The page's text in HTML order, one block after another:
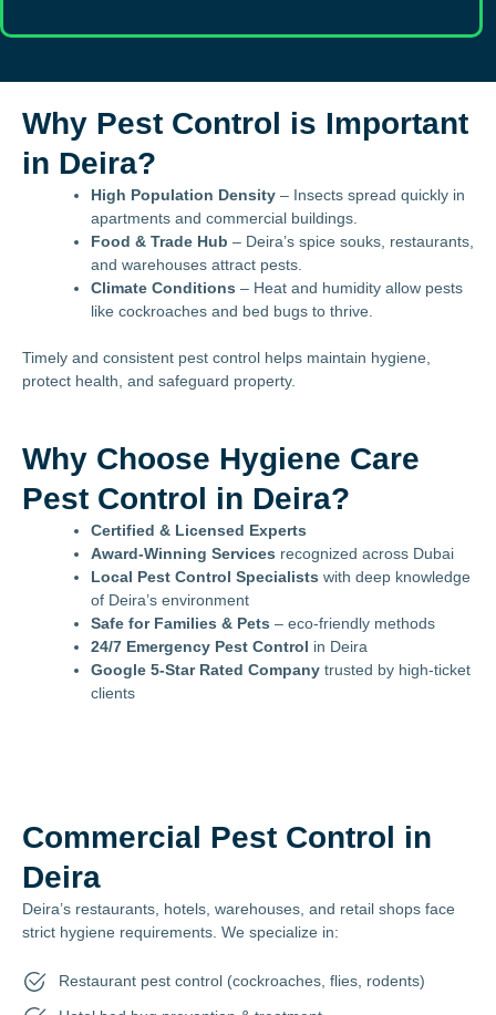
Why Pest Control is Important
in Deira?
High Population Density – Insects spread quickly in
apartments and commercial buildings.
Food & Trade Hub – Deira’s spice souks, restaurants,
and warehouses attract pests.
Climate Conditions – Heat and humidity allow pests
like cockroaches and bed bugs to thrive.
Timely and consistent pest control helps maintain hygiene,
protect health, and safeguard property.
Why Choose Hygiene Care
Pest Control in Deira?
Certified & Licensed Experts
Award-Winning Services recognized across Dubai
Local Pest Control Specialists with deep knowledge
of Deira’s environment
Safe for Families & Pets – eco-friendly methods
24/7 Emergency Pest Control in Deira
Google 5-Star Rated Company trusted by high-ticket
clients
Commercial Pest Control in
Deira
Deira’s restaurants, hotels, warehouses, and retail shops face
strict hygiene requirements. We specialize in:
Restaurant pest control (cockroaches, flies, rodents)